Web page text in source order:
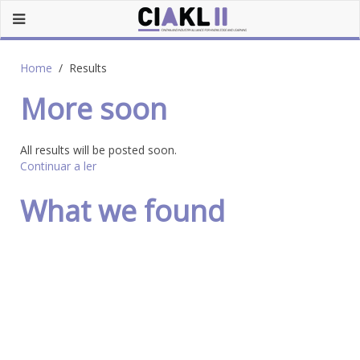
Home Results
More soon
All results will be posted soon.
Continuar a ler
What we found